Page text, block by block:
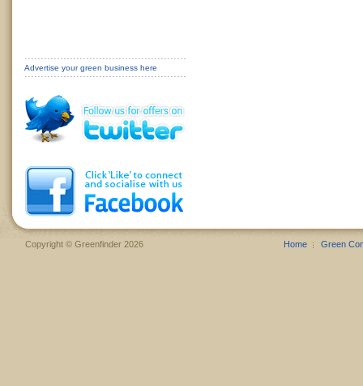
Advertise your green business here
Copyright © Greenfinder 2026 Home Green